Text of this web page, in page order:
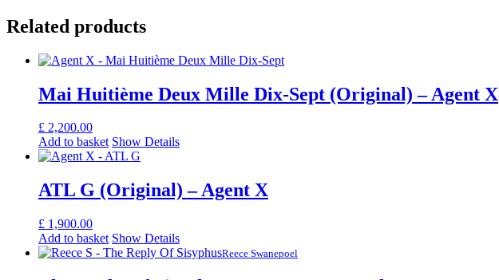
Related products
Mai Huitième Deux Mille Dix-Sept (Original) – Agent X
£ 2,200.00
Add to basket Show Details
ATL G (Original) – Agent X
£ 1,900.00
Add to basket Show Details
Reece Swanepoel